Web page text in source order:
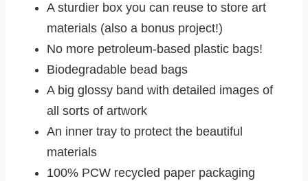
A sturdier box you can reuse to store art
materials (also a bonus project!)
No more petroleum-based plastic bags!
Biodegradable bead bags
A big glossy band with detailed images of
all sorts of artwork
An inner tray to protect the beautiful
materials
100% PCW recycled paper packaging